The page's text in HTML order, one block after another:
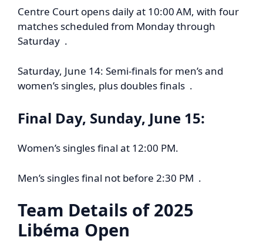
Centre Court opens daily at 10:00 AM, with four
matches scheduled from Monday through
Saturday .
Saturday, June 14: Semi-finals for men’s and
women’s singles, plus doubles finals .
Final Day, Sunday, June 15:
Women’s singles final at 12:00 PM.
Men’s singles final not before 2:30 PM .
Team Details of2025
Libéma Open